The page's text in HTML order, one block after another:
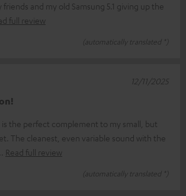
and my old Samsung 5.1 giving up the
full review
(automatically translated *)
the perfect complement to my small, but
The cleanest, even variable sound with the
Read full review
(automatically translated *)
12/11/2025